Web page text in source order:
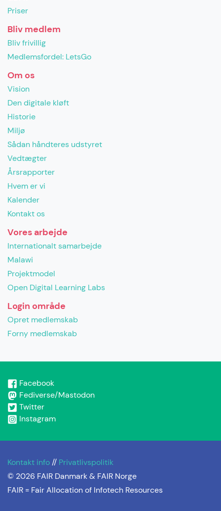
Priser
Bliv medlem
Bliv frivillig
Medlemsfordel: LetsGo
Om os
Vision
Den digitale kløft
Historie
Miljø
Sådan håndteres udstyret
Vedtægter
Årsrapporter
Hvem er vi
Kalender
Kontakt os
Vores arbejde
Internationalt samarbejde
Malawi
Projektmodel
Open Digital Learning Labs
Login område
Opret medlemskab
Forny medlemskab
Facebook
Fediverse/Mastodon
Twitter
Instagram
Kontakt info // Privatlivspolitik
© 2026 FAIR Danmark & FAIR Norge
FAIR = Fair Allocation of Infotech Resources